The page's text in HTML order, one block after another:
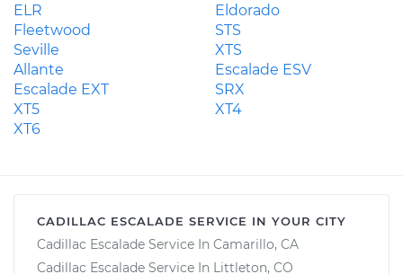
ELR
Eldorado
Fleetwood
STS
Seville
XTS
Allante
Escalade ESV
Escalade EXT
SRX
XT5
XT4
XT6
CADILLAC ESCALADE SERVICE IN YOUR CITY
Cadillac Escalade Service In Camarillo, CA
Cadillac Escalade Service In Littleton, CO